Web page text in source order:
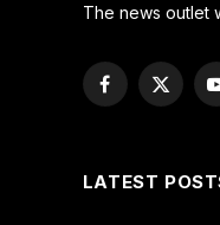
The news outlet
Facebook
X
LATEST